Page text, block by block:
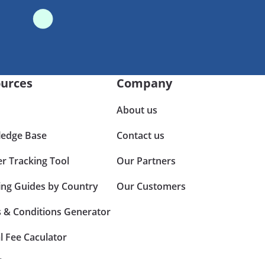
Base
Tracking Tool
Guides by Country
& Conditions Generator
Fee Caculator
Company
About us
Contact us
Our Partners
Our Customers